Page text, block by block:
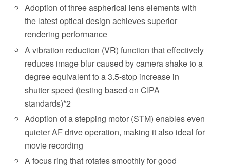
Adoption of three aspherical lens elements with
the latest optical design achieves superior
rendering performance
A vibration reduction (VR) function that effectively
reduces image blur caused by camera shake to a
degree equivalent to a 3.5-stop increase in
shutter speed (testing based on CIPA
standards)*2
Adoption of a stepping motor (STM) enables even
quieter AF drive operation, making it also ideal for
movie recording
A focus ring that rotates smoothly for good